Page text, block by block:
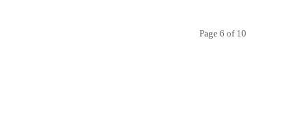
Page 6 of 10